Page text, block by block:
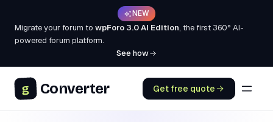
NEW
Migrate your forum to wpForo 3.0 AI Edition, the first 360° AI-
powered forum platform.
See how
g Converter Get free quote